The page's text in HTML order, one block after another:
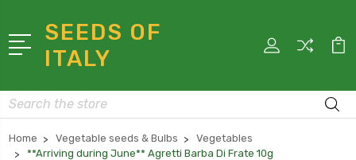
SEEDS OF
ITALY
Search
Home Vegetable seeds & Bulbs
Vegetables
**Arriving during June** Agretti Barba Di Frate 10g